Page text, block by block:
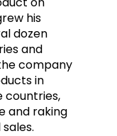
his
dozen
and
company
in
countries,
and raking